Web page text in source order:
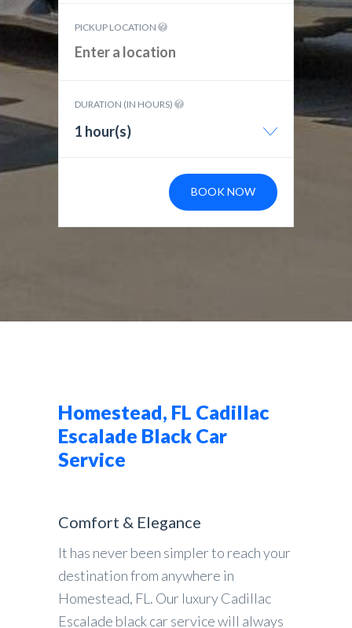
PICKUP LOCATION
DURATION (IN HOURS)
1 hour(s)
BOOK NOW
Homestead, FL Cadillac
Escalade Black Car
Service
Comfort & Elegance
It has never been simpler to reach your
destination from anywhere in
Homestead, FL. Our luxury Cadillac
Escalade black car service will always